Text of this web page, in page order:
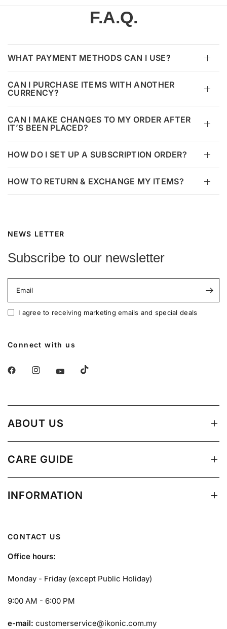
F.A.Q.
WHAT PAYMENT METHODS CAN I USE?
CAN I PURCHASE ITEMS WITH ANOTHER
CURRENCY?
CAN I MAKE CHANGES TO MY ORDER AFTER
IT’S BEEN PLACED?
HOW DO I SET UP A SUBSCRIPTION ORDER?
HOW TO RETURN & EXCHANGE MY ITEMS?
NEWS LETTER
Subscribe to our newsletter
Email
I agree to receiving marketing emails and special deals
Connect with us
ABOUT US
CARE GUIDE
INFORMATION
CONTACT US
Office hours:
Monday - Friday (except Public Holiday)
9:00 AM - 6:00 PM
e-mail:customerservice@ikonic.com.my